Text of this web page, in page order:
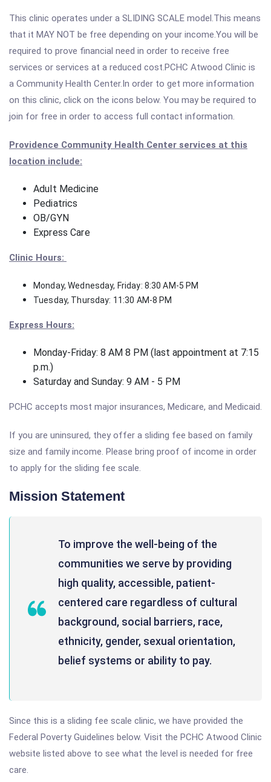
This clinic operates under a SLIDING SCALE model.This means
that it MAY NOT be free depending on your income.You will be
required to prove financial need in order to receive free
services or services at a reduced cost.PCHC Atwood Clinic is
a Community Health Center.In order to get more information
on this clinic, click on the icons below. You may be required to
join for free in order to access full contact information.
Providence Community Health Center services at this
location include:
Adult Medicine
Pediatrics
OB/GYN
Express Care
Clinic Hours:
Monday, Wednesday, Friday: 8:30 AM-5 PM
Tuesday, Thursday: 11:30 AM-8 PM
Express Hours:
Monday-Friday: 8 AM 8 PM (last appointment at 7:15
p.m.)
Saturday and Sunday: 9 AM - 5 PM
PCHC accepts most major insurances, Medicare, and Medicaid.
If you are uninsured, they offer a sliding fee based on family
size and family income. Please bring proof of income in order
to apply for the sliding fee scale.
Mission Statement
To improve the well-being of the
communities we serve by providing
high quality, accessible, patient-
centered care regardless of cultural
background, social barriers, race,
ethnicity, gender, sexual orientation,
belief systems or ability to pay.
Since this is a sliding fee scale clinic, we have provided the
Federal Poverty Guidelines below. Visit the PCHC Atwood Clinic
website listed above to see what the level is needed for free
care.